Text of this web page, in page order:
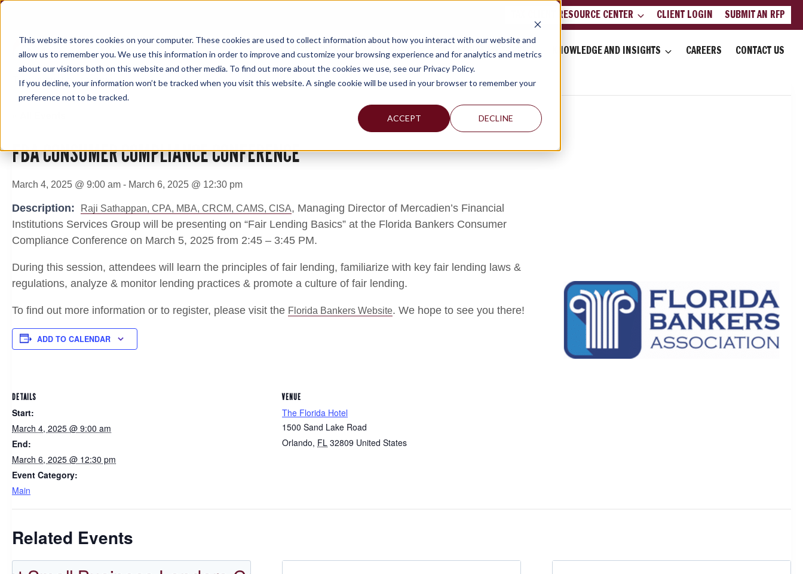
This website stores cookies on your computer. These cookies are used to collect information about how you interact with our website and
allow us to remember you. We use this information in order to improve and customize your browsing experience and for analytics and metrics
about our visitors both on this website and other media. To find out more about the cookies we use, see our Privacy Policy.
If you decline, your information won’t be tracked when you visit this website. A single cookie will be used in your browser to remember your
preference not to be tracked.
ACCEPT DECLINE
Skip
content
TAX CLIENT RESOURCE CENTER CLIENT LOGIN SUBMIT AN RFP
WHY MERCADIEN WHAT WE DO INDUSTRIES WE SERVE KNOWLEDGE AND INSIGHTS CAREERS CONTACT US
This event has passed.
FBA CONSUMER COMPLIANCE CONFERENCE
March 4, 2025 @ 9:00 am - March 6, 2025 @ 12:30 pm
Description: Raji Sathappan, CPA, MBA, CRCM, CAMS, CISA, Managing Director of Mercadien’s Financial
Institutions Services Group will be presenting on “Fair Lending Basics” at the Florida Bankers Consumer
Compliance Conference on March 5, 2025 from 2:45 – 3:45 PM.
During this session, attendees will learn the principles of fair lending, familiarize with key fair lending laws &
regulations, analyze & monitor lending practices & promote a culture of fair lending.
To find out more information or to register, please visit the Florida Bankers Website. We hope to see you there!
ADD TO CALENDAR
DETAILS
Start:
March 4, 2025 @ 9:00 am
End:
March 6, 2025 @ 12:30 pm
Event Category:
Main
VENUE
The Florida Hotel
1500 Sand Lake Road
Orlando, FL 32809 United States
Related Events